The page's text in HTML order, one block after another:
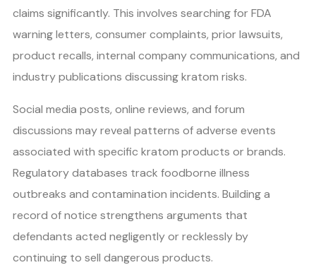
claims significantly. This involves searching for FDA
warning letters, consumer complaints, prior lawsuits,
product recalls, internal company communications, and
industry publications discussing kratom risks.
Social media posts, online reviews, and forum
discussions may reveal patterns of adverse events
associated with specific kratom products or brands.
Regulatory databases track foodborne illness
outbreaks and contamination incidents. Building a
record of notice strengthens arguments that
defendants acted negligently or recklessly by
continuing to sell dangerous products.